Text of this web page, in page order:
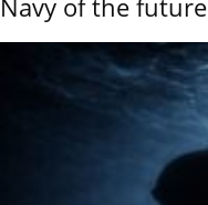
Navy of the future